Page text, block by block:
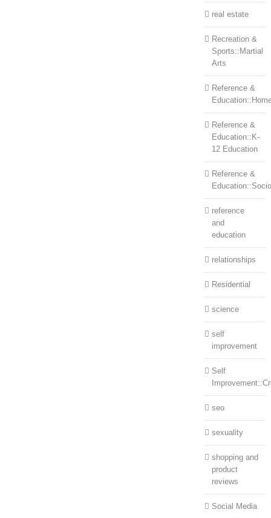
real estate
Recreation &
Sports::Martial
Arts
Reference &
Reference &
Education::K-
12 Education
Reference &
reference
and
education
relationships
Residential
science
self
improvement
Self
seo
sexuality
shopping and
product
reviews
Social Media